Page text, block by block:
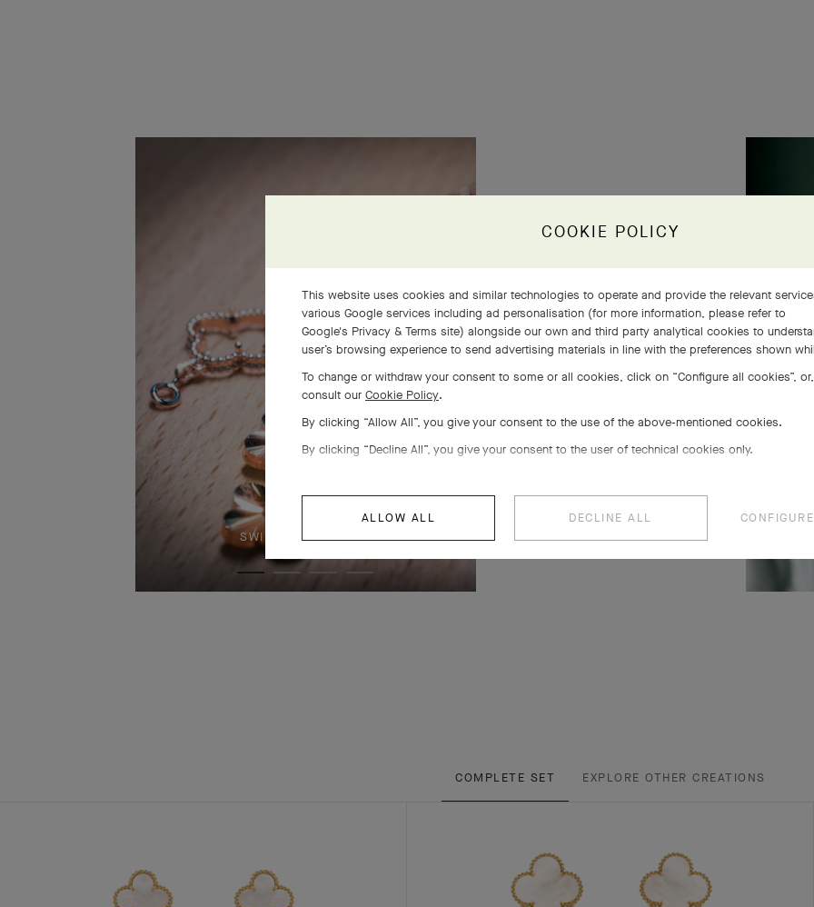
SWIPE TO DISCOVER
COMPLETE SET EXPLORE OTHER CREATIONS
COOKIE POLICY
This website uses cookies and similar technologies to operate and provide the relevant
various Google services including ad personalisation (for more information, please refer to
Google's Privacy & Terms site) alongside our own and third party analytical cookies to
user’s browsing experience to send advertising materials in line with the preferences shown
To change or withdraw your consent to some or all cookies, click on “Configure all cookies”,
consult our Cookie Policy.
By clicking “Allow All”, you give your consent to the use of the above-mentioned cookies.
By clicking “Decline All”, you give your consent to the user of technical cookies only.
ALLOW ALL DECLINE ALL